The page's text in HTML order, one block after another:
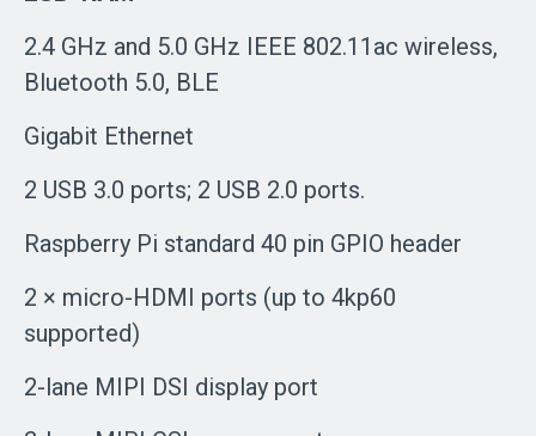
2.4 GHz and 5.0 GHz IEEE 802.11ac wireless,
Bluetooth 5.0, BLE
Gigabit Ethernet
2 USB 3.0 ports; 2 USB 2.0 ports.
Raspberry Pi standard 40 pin GPIO header
2 × micro-HDMI ports (up to 4kp60
supported)
2-lane MIPI DSI display port